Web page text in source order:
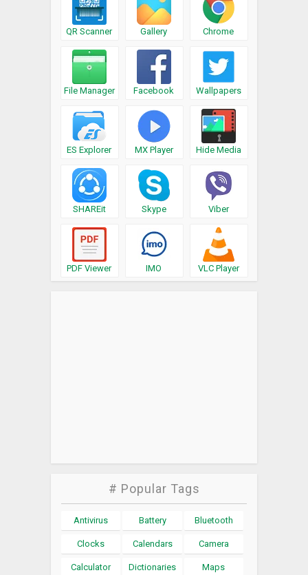
QR Scanner Gallery Chrome
File Manager Facebook Wallpapers
ES Explorer MX Player Hide Media
SHAREit Skype Viber
PDF Viewer IMO VLC Player
# Popular Tags
Antivirus Battery Bluetooth
Clocks Calendars Camera
Calculator Dictionaries Maps